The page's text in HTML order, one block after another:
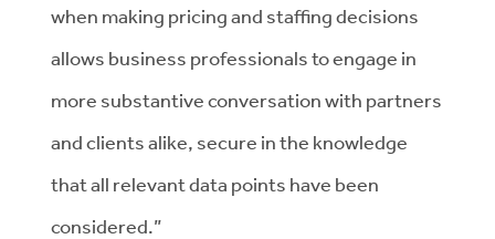
when making pricing and staffing decisions
allows business professionals to engage in
more substantive conversation with partners
and clients alike, secure in the knowledge
that all relevant data points have been
considered.”